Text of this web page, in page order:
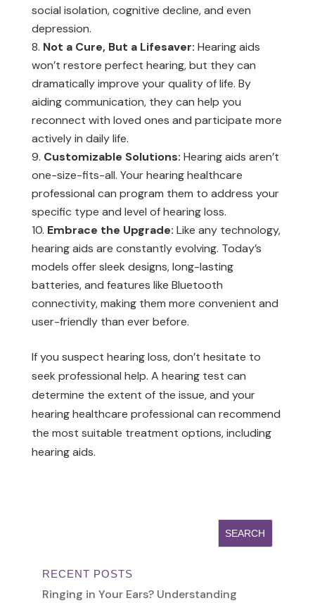
social isolation, cognitive decline, and even
depression.
Not a Cure, But a Lifesaver: Hearing aids
won’t restore perfect hearing, but they can
dramatically improve your quality of life. By
aiding communication, they can help you
reconnect with loved ones and participate more
actively in daily life.
Customizable Solutions: Hearing aids aren’t
one-size-fits-all. Your hearing healthcare
professional can program them to address your
specific type and level of hearing loss.
Embrace the Upgrade: Like any technology,
hearing aids are constantly evolving. Today’s
models offer sleek designs, long-lasting
batteries, and features like Bluetooth
connectivity, making them more convenient and
user-friendly than ever before.
If you suspect hearing loss, don’t hesitate to
seek professional help. A hearing test can
determine the extent of the issue, and your
hearing healthcare professional can recommend
the most suitable treatment options, including
hearing aids.
RECENT POSTS
Ringing in Your Ears? Understanding